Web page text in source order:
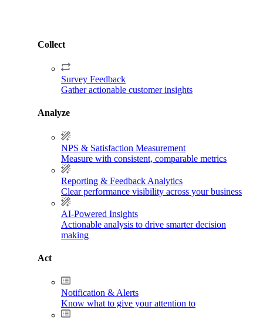
Collect
Survey Feedback
Gather actionable customer insights
Analyze
NPS & Satisfaction Measurement
Measure with consistent, comparable metrics
Reporting & Feedback Analytics
Clear performance visibility across your business
AI-Powered Insights
Actionable analysis to drive smarter decision
making
Act
Notification & Alerts
Know what to give your attention to